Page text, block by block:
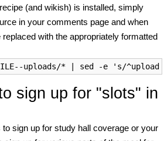
(and wikish) is installed, simply
in your comments page and when
with the appropriately formatted
sign up for "slots" in
sign up for study hall coverage or your